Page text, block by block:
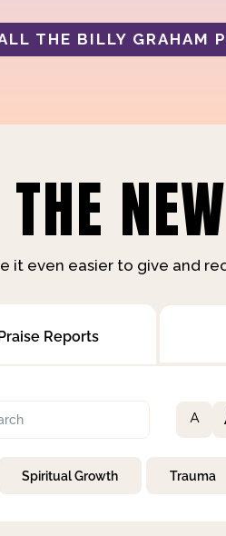
THE BILLY GRAHAM
it even easier to give and
Reports
A
Spiritual Growth Trauma